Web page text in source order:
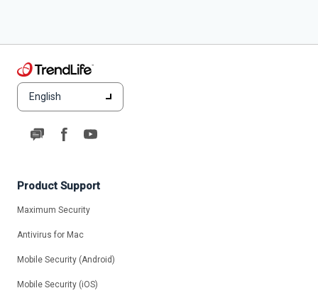
English
Product Support
Maximum Security
Antivirus for Mac
Mobile Security (Android)
Mobile Security (iOS)